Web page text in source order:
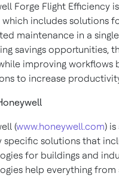
Forge Flight Efficiency
which includes solutions
maintenance in a
savings opportunities,
improving workflows
to increase
(www.honeywell.com)
specific solutions that
for buildings and
help everything